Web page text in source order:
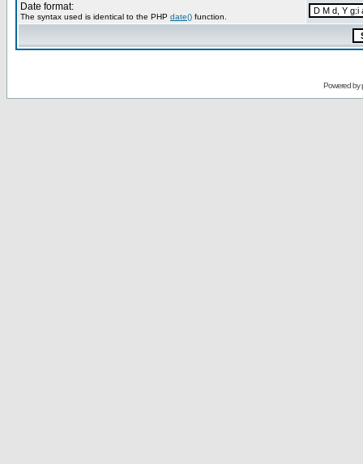
Date format:
The syntax used is identical to the PHP date() function.
Powered by